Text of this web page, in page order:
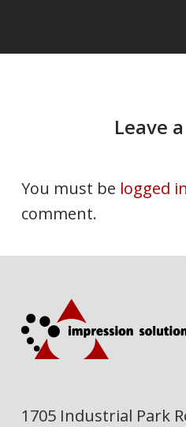
Leave
You must be logged in
comment.
1705 Industrial Park